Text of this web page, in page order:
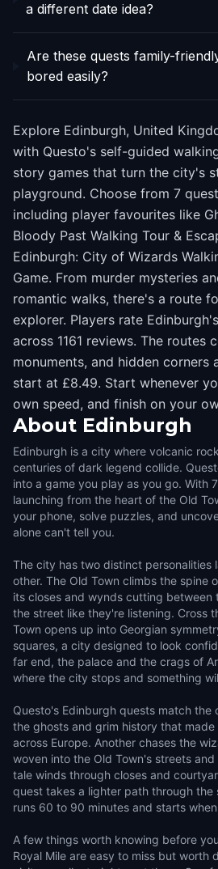
a different date idea?
Are these quests family-
bored easily?
Explore Edinburgh, United
with Questo's self-guided
story games that turn the city's
playground. Choose from 7
including player favourites like
Bloody Past Walking Tour &
Edinburgh: City of Wizards
Game. From murder mysteries
romantic walks, there's a route
explorer. Players rate
across 1161 reviews. The routes
monuments, and hidden corners
start at £8.49. Start whenever
own speed, and finish on your
About Edinburgh
Edinburgh is a city where volcanic
centuries of dark legend collide.
into a game you play as you go. With
launching from the heart of the Old
your phone, solve puzzles, and
alone can't tell you.
The city has two distinct personalities
other. The Old Town climbs the spine
its closes and wynds cutting between
the street like they're listening. Cross
Town opens up into Georgian
squares, a city designed to look
far end, the palace and the crags of
where the city stops and something
Questo's Edinburgh quests match the
the ghosts and grim history that made
across Europe. Another chases the
woven into the Old Town's streets
tale winds through closes and
quest takes a lighter path through the
runs 60 to 90 minutes and starts
A few things worth knowing before
Royal Mile are easy to miss but worth